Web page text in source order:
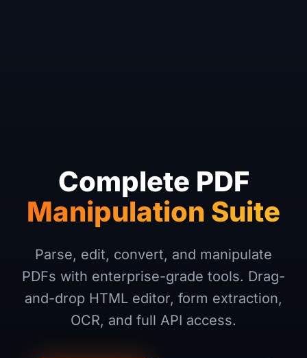
Complete PDF
Manipulation Suite
Parse, edit, convert, and manipulate
PDFs with enterprise-grade tools. Drag-
and-drop HTML editor, form extraction,
OCR, and full API access.